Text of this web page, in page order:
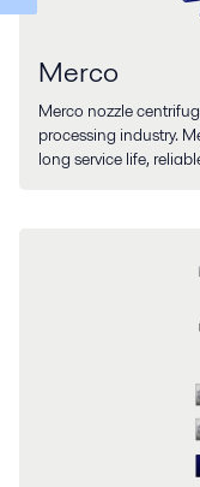
Merco
Merco nozzle
processing industry.
long service life,